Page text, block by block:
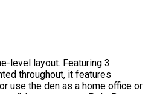
level layout. Featuring 3
throughout, it features
use the den as a home office or